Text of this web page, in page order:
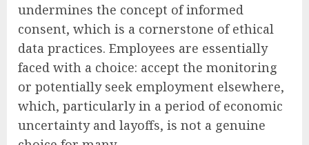
undermines the concept of informed
consent, which is a cornerstone of ethical
data practices. Employees are essentially
faced with a choice: accept the monitoring
or potentially seek employment elsewhere,
which, particularly in a period of economic
uncertainty and layoffs, is not a genuine